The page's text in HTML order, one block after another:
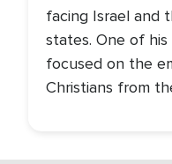
facing Israel and
states. One of
focused on the
Christians from